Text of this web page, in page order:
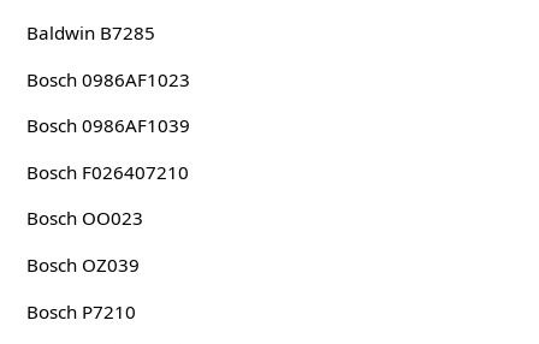
Baldwin B7285
Bosch 0986AF1023
Bosch 0986AF1039
Bosch F026407210
Bosch OO023
Bosch OZ039
Bosch P7210